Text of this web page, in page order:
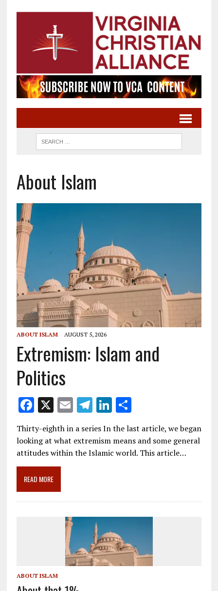
About Islam
ABOUT ISLAM AUGUST 5, 2026
Extremism: Islam and
Politics
F
ac
e
b
o
o
k
X E
ai
l
T
el
e
gr
Li
n
k
e
S
ar
e
Thirty-eighth in a series In the last article, we began
looking at what extremism means and some general
attitudes within the Islamic world. This article…
READ MORE
ABOUT ISLAM